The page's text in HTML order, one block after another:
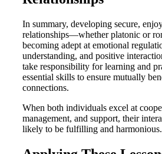
In summary, developing secure,
relationships—whether platonic or
becoming adept at emotional
understanding, and positive
take responsibility for learning and
essential skills to ensure mutually
connections.
When both individuals excel at
management, and support, their
likely to be fulfilling and harmonious.